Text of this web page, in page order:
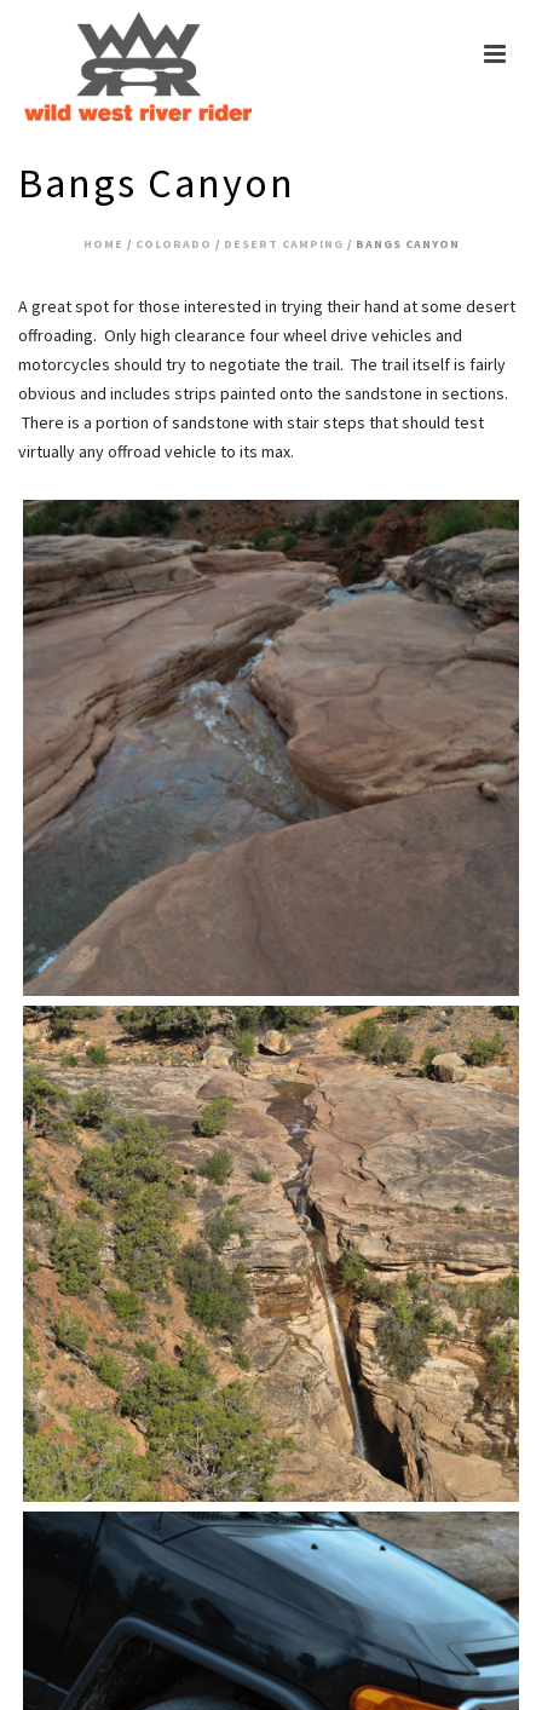
Bangs Canyon
HOME / COLORADO / DESERT CAMPING / BANGS CANYON
A great spot for those interested in trying their hand at some desert
offroading. Only high clearance four wheel drive vehicles and
motorcycles should try to negotiate the trail. The trail itself is fairly
obvious and includes strips painted onto the sandstone in sections.
There is a portion of sandstone with stair steps that should test
virtually any offroad vehicle to its max.